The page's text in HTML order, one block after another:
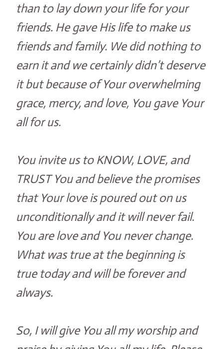
than to lay down your life for your
friends. He gave His life to make us
friends and family. We did nothing to
earn it and we certainly didn’t deserve
it but because of Your overwhelming
grace, mercy, and love, You gave Your
all for us.
You invite us to KNOW, LOVE, and
TRUST You and believe the promises
that Your love is poured out on us
unconditionally and it will never fail.
You are love and You never change.
What was true at the beginning is
true today and will be forever and
always.
So, I will give You all my worship and